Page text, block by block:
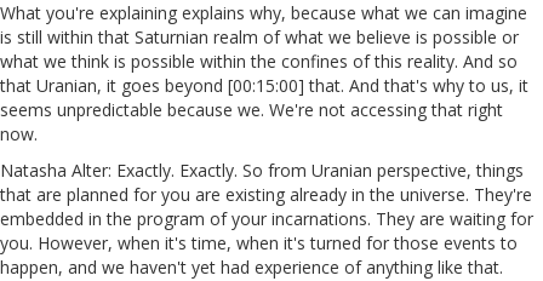
What you're explaining explains why, because what we can imagine
is still within that Saturnian realm of what we believe is possible or
what we think is possible within the confines of this reality. And so
that Uranian, it goes beyond [00:15:00] that. And that's why to us, it
seems unpredictable because we. We're not accessing that right
now.
Natasha Alter: Exactly. Exactly. So from Uranian perspective, things
that are planned for you are existing already in the universe. They're
embedded in the program of your incarnations. They are waiting for
you. However, when it's time, when it's turned for those events to
happen, and we haven't yet had experience of anything like that.